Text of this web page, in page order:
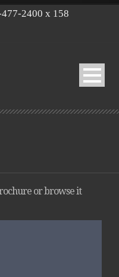
2400 x 158
or browse it